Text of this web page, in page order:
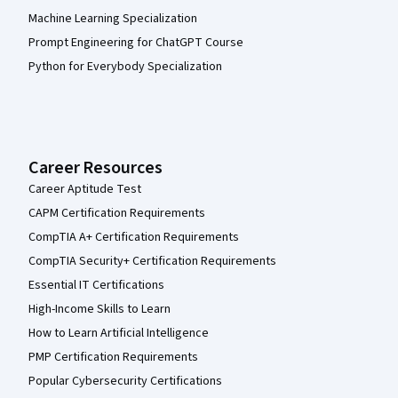
Machine Learning Specialization
Prompt Engineering for ChatGPT Course
Python for Everybody Specialization
Career Resources
Career Aptitude Test
CAPM Certification Requirements
CompTIA A+ Certification Requirements
CompTIA Security+ Certification Requirements
Essential IT Certifications
High-Income Skills to Learn
How to Learn Artificial Intelligence
PMP Certification Requirements
Popular Cybersecurity Certifications